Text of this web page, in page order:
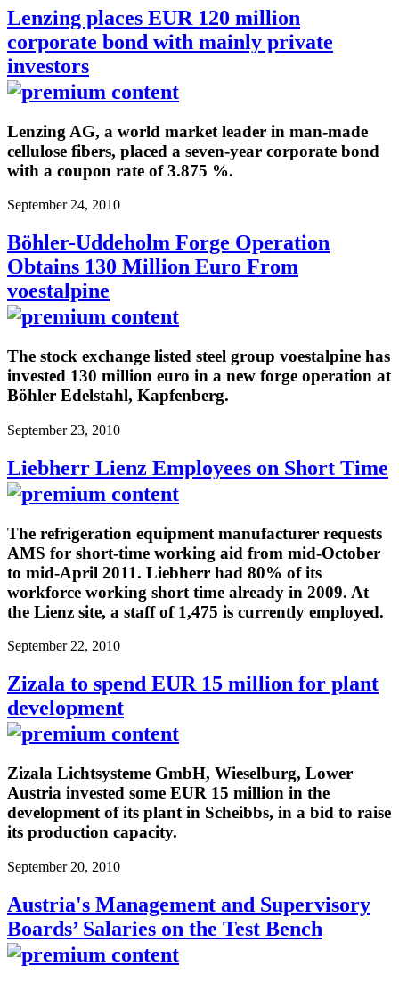
Lenzing places EUR 120 million
corporate bond with mainly private
investors
Lenzing AG, a world market leader in man-made
cellulose fibers, placed a seven-year corporate bond
with a coupon rate of 3.875 %.
September 24, 2010
Böhler-Uddeholm Forge Operation
Obtains 130 Million Euro From
voestalpine
The stock exchange listed steel group voestalpine has
invested 130 million euro in a new forge operation at
Böhler Edelstahl, Kapfenberg.
September 23, 2010
Liebherr Lienz Employees on Short Time
The refrigeration equipment manufacturer requests
AMS for short-time working aid from mid-October
to mid-April 2011. Liebherr had 80% of its
workforce working short time already in 2009. At
the Lienz site, a staff of 1,475 is currently employed.
September 22, 2010
Zizala to spend EUR 15 million for plant
development
Zizala Lichtsysteme GmbH, Wieselburg, Lower
Austria invested some EUR 15 million in the
development of its plant in Scheibbs, in a bid to raise
its production capacity.
September 20, 2010
Austria's Management and Supervisory
Boards’ Salaries on the Test Bench